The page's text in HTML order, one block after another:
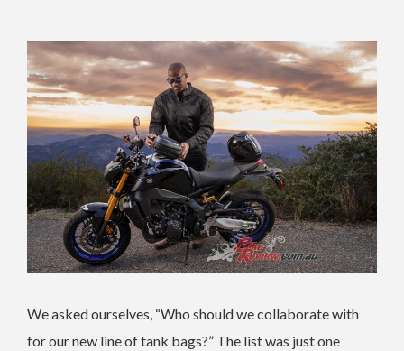
We asked ourselves, “Who should we collaborate with
for our new line of tank bags?” The list was just one